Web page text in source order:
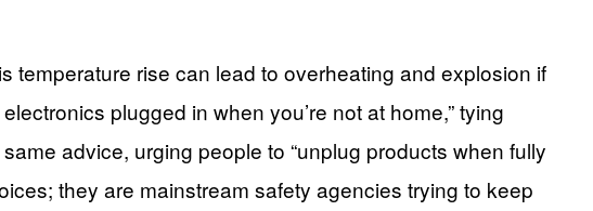
temperature rise can lead to overheating and explosion if
plugged in when you’re not at home,” tying
advice, urging people to “unplug products when fully
they are mainstream safety agencies trying to keep